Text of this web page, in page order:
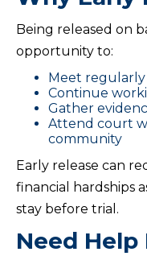
Being released on
opportunity to:
Meet
Continue
Gather
Attend court
community
Early release can
financial hardships
stay before trial.
Need